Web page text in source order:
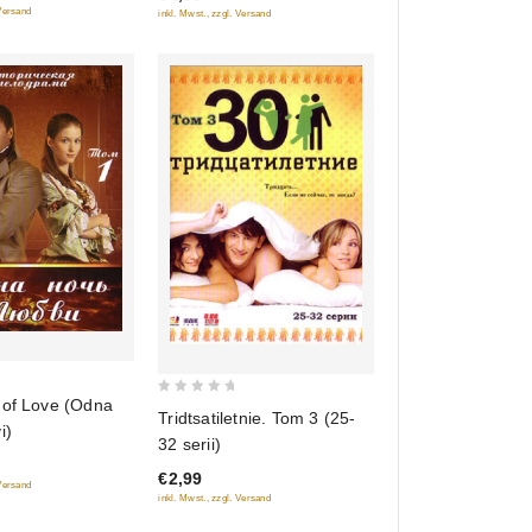
inkl. Mwst., zzgl. Versand
Love (Odna
of
5
Tridtsatiletnie. Tom 3 (25-
32 serii)
€2,99
inkl. Mwst., zzgl. Versand